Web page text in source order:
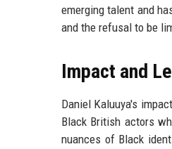
emerging talent and
and the refusal to be
Impact and
Daniel Kaluuya's
Black British actors
nuances of Black